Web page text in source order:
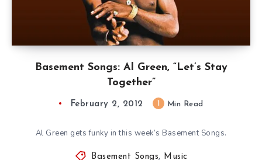
Basement Songs: Al Green, “Let’s Stay
Together”
February 2, 2012 Min Read
Al Green gets funky in this week’s Basement Songs.
Basement Songs, Music